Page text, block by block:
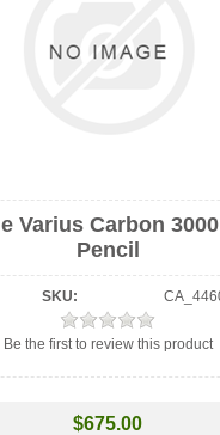
Varius Carbon
Pencil
SKU:
Be the first to review this product
$675.00